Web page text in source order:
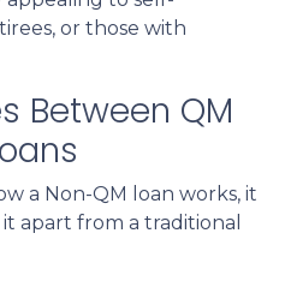
or those with
Between QM
a Non-QM loan works, it
apart from a traditional